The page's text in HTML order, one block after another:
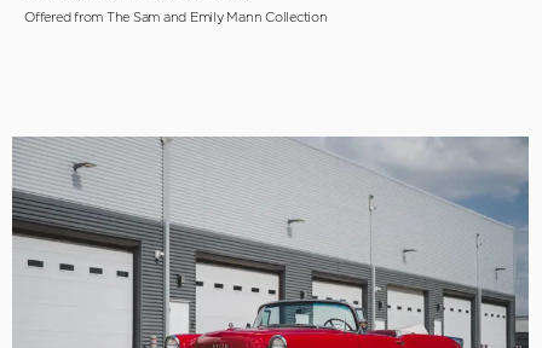
Offered from The Sam and Emily Mann Collection